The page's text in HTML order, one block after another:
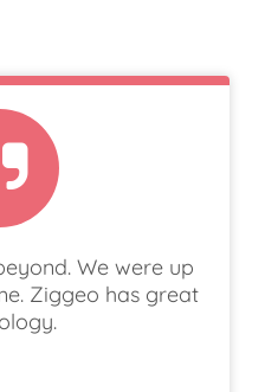
We were up
Ziggeo has great